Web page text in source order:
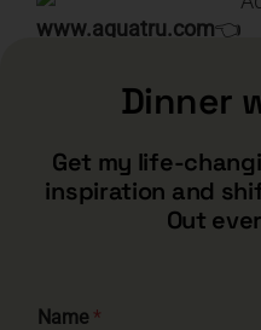
www.aquatru.com👈
for:
Dinner
Get my life-
inspiration and
Out
Name *